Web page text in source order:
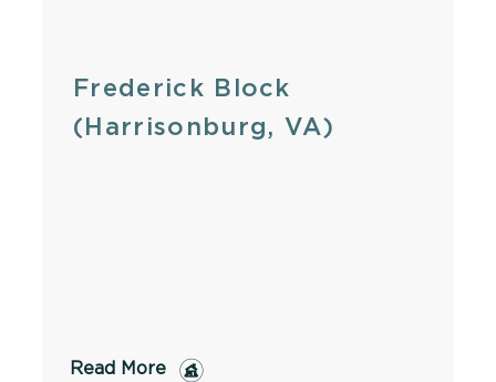
Frederick Block
(Harrisonburg, VA)
Read More